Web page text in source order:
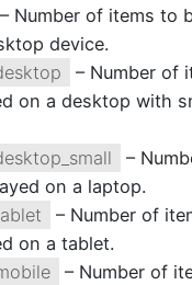
– Number of items to
device.
– Number of
on a desktop with
–
on a laptop.
– Number of
on a tablet.
– Number of